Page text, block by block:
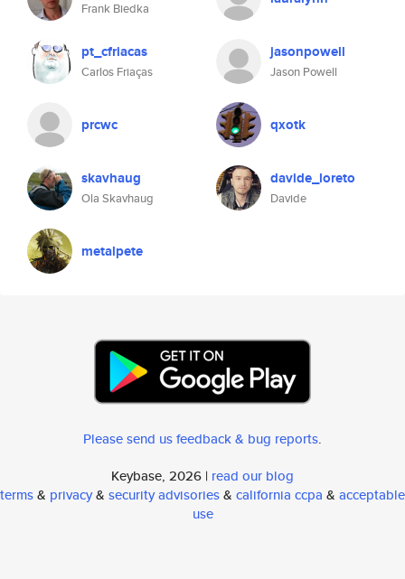
Frank Biedka
pt_cfriacas
Carlos Friaças
jasonpowell
Jason Powell
prcwc qxotk
skavhaug
Ola Skavhaug
davide_loreto
Davide
metalpete
Please send us feedback & bug reports.
Keybase, 2026 | read our blog
terms& privacy& security advisories& california ccpa & acceptable
use